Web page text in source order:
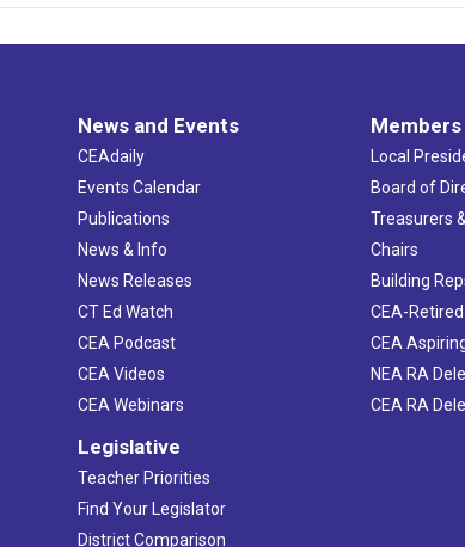
News and Events
CEAdaily
Events Calendar
Publications
News & Info
News Releases
CT Ed Watch
CEA Podcast
CEA Videos
CEA Webinars
Legislative
Teacher Priorities
Find Your Legislator
District Comparison
Members
Local
Board of
Treasurers
Chairs
Building
CEA-Retired
CEA
NEA RA
CEA RA